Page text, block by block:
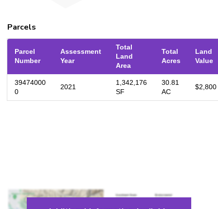
Parcels
Parcel
Number
Assessment
Year
Total
Land
Area
Total
Acres
Land
Value
39474000
0
2021
1,342,176
SF
30.81
AC
$2,800